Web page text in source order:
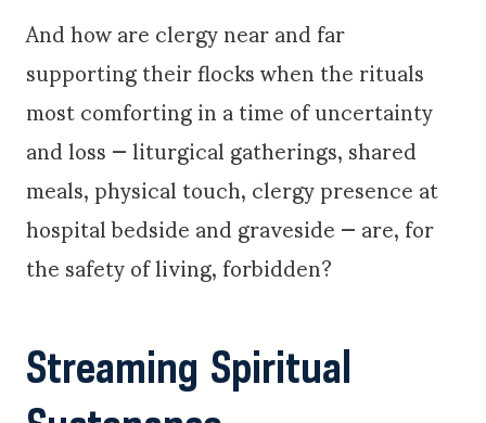
And how are clergy near and far
supporting their flocks when the rituals
most comforting in a time of uncertainty
and loss — liturgical gatherings, shared
meals, physical touch, clergy presence at
hospital bedside and graveside — are, for
the safety of living, forbidden?
Streaming Spiritual